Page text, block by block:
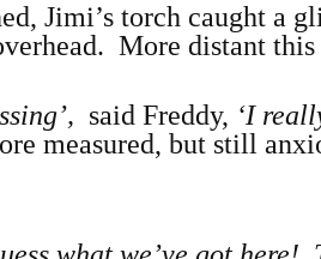
Jimi’s torch caught a
More distant
said Freddy, ‘I
measured, but still